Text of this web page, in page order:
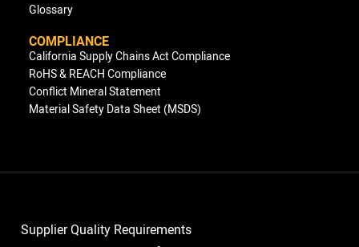
Glossary
COMPLIANCE
California Supply Chains Act Compliance
RoHS & REACH Compliance
Conflict Mineral Statement
Material Safety Data Sheet (MSDS)
Supplier Quality Requirements